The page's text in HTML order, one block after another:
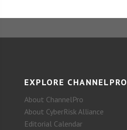
EXPLORE CHANNELPRO
About ChannelPro
About CyberRisk Alliance
Editorial Calendar